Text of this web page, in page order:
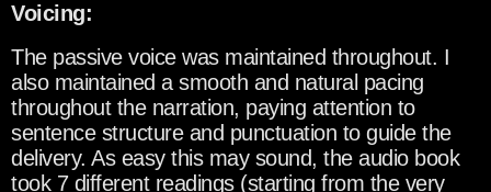
Voicing:
The passive voice was maintained throughout. I
also maintained a smooth and natural pacing
throughout the narration, paying attention to
sentence structure and punctuation to guide the
delivery. As easy this may sound, the audio book
took 7 different readings (starting from the very